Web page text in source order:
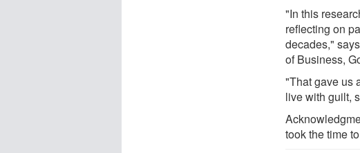
"In this
reflecting on
decades,"
of Business,
"That gave us
live with guilt,
took the time